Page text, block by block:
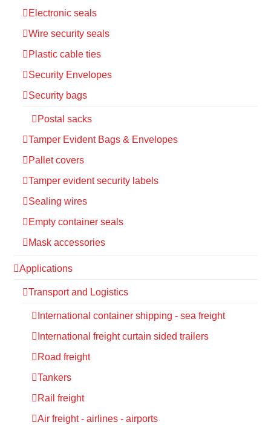
Electronic seals
Wire security seals
Plastic cable ties
Security Envelopes
Security bags
Postal sacks
Tamper Evident Bags & Envelopes
Pallet covers
Tamper evident security labels
Sealing wires
Empty container seals
Mask accessories
Applications
Transport and Logistics
International container shipping - sea freight
International freight curtain sided trailers
Road freight
Tankers
Rail freight
Air freight - airlines - airports